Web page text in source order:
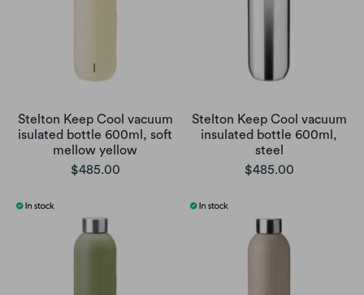
Stelton Keep Cool vacuum
isulated bottle 600ml, soft
mellow yellow
$485.00
Stelton Keep Cool vacuum
insulated bottle 600ml,
steel
$485.00